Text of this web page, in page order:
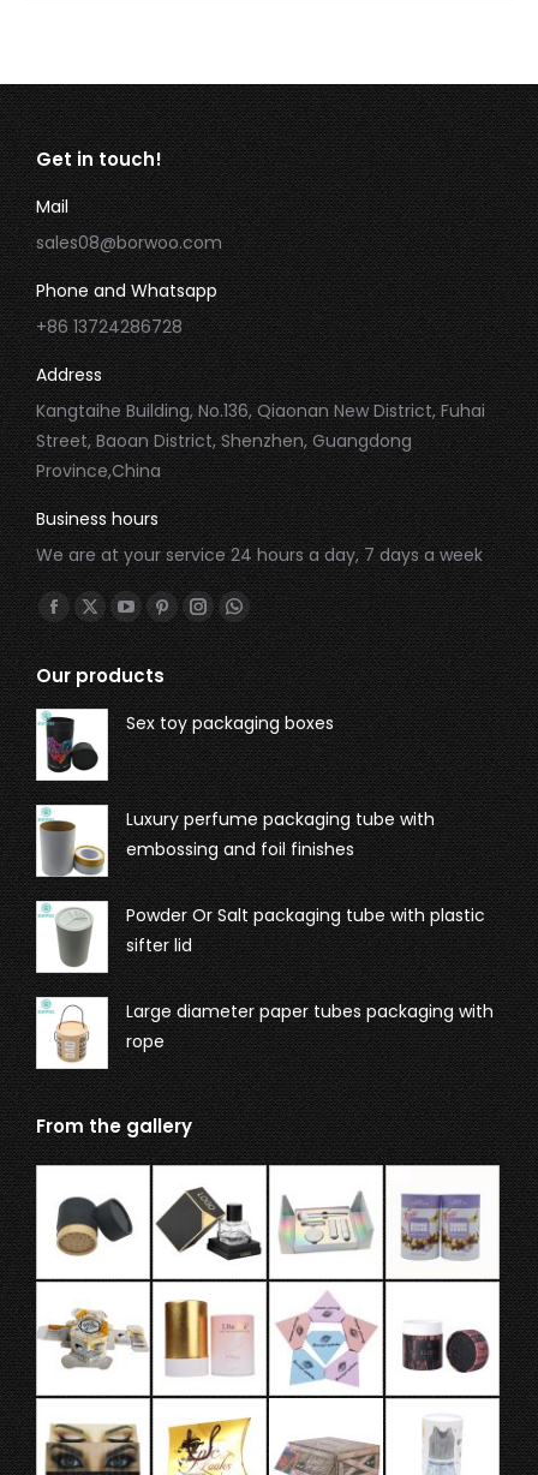
Get in touch!
Mail
sales08@borwoo.com
Phone and Whatsapp
+86 13724286728
Address
Kangtaihe Building, No.136, Qiaonan New District, Fuhai
Street, Baoan District, Shenzhen, Guangdong
Province,China
Business hours
We are at your service 24 hours a day, 7 days a week
Find us on:
Our products
Sex toy packaging boxes
Luxury perfume packaging tube with
embossing and foil finishes
Powder Or Salt packaging tube with plastic
sifter lid
Large diameter paper tubes packaging with
rope
From the gallery